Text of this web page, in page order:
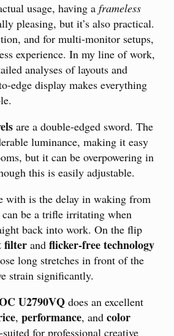
usage, having a frameless
pleasing, but it’s also practical.
and for multi-monitor setups,
experience. In my line of work,
analyses of layouts and
edge display makes everything
are a double-edged sword. The
luminance, making it easy
but it can be overpowering in
this is easily adjustable.
with is the delay in waking from
be a trifle irritating when
back into work. On the flip
filter and flicker-free technology
long stretches in front of the
strain significantly.
U2790VQ does an excellent
, performance, and color
suited for professional creative